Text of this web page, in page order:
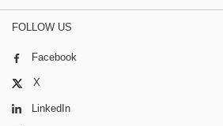
FOLLOW US
Facebook
X
LinkedIn